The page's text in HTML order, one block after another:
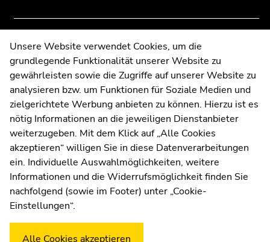
Contact
Web Editors
Moodle
UNIGRAZonline
Imprint
Data Protection Declaration
Accessibility Declaration
WeatherstationUni Graz
overview
page
sections
overview
page
sections
Unsere Website verwendet Cookies, um die
grundlegende Funktionalität unserer Website zu
gewährleisten sowie die Zugriffe auf unserer Website zu
analysieren bzw. um Funktionen für Soziale Medien und
zielgerichtete Werbung anbieten zu können. Hierzu ist es
nötig Informationen an die jeweiligen Dienstanbieter
weiterzugeben. Mit dem Klick auf „Alle Cookies
akzeptieren“ willigen Sie in diese Datenverarbeitungen
ein. Individuelle Auswahlmöglichkeiten, weitere
Informationen und die Widerrufsmöglichkeit finden Sie
nachfolgend (sowie im Footer) unter „Cookie-
Einstellungen“.
Alle Cookies akzeptieren